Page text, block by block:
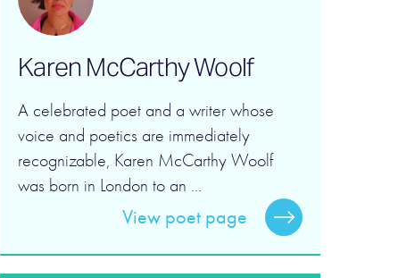
Karen McCarthy Woolf
A celebrated poet and a writer whose
voice and poetics are immediately
recognizable, Karen McCarthy Woolf
was born in London to an ...
View poet page